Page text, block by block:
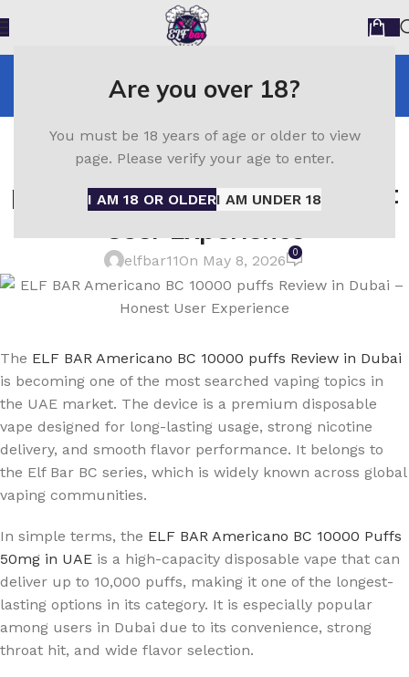
Are you over 18?
You must be 18 years of age or older to view
page. Please verify your age to enter.
I AM 18 OR OLDERI AM UNDER 18
Blog
Home
ELF BAR
ELF BAR Americano BC 10000
puffs Review in Dubai – Honest
elfbar11On May 8, 2026 0
The ELF BAR Americano BC 10000 puffs Review in Dubai
is becoming one of the most searched vaping topics in
the UAE market. The device is a premium disposable
vape designed for long-lasting usage, strong nicotine
delivery, and smooth flavor performance. It belongs to
the Elf Bar BC series, which is widely known across global
vaping communities.
In simple terms, the ELF BAR Americano BC 10000 Puffs
50mg in UAE is a high-capacity disposable vape that can
deliver up to 10,000 puffs, making it one of the longest-
lasting options in its category. It is especially popular
among users in Dubai due to its convenience, strong
throat hit, and wide flavor selection.